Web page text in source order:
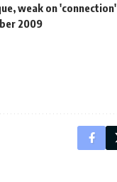
weak on 'connection'
2009